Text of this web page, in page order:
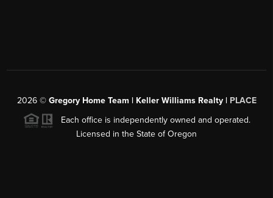
2026© Gregory Home Team | Keller Williams Realty | PLACE
Each office is independently owned and operated.
Licensed in the State of Oregon